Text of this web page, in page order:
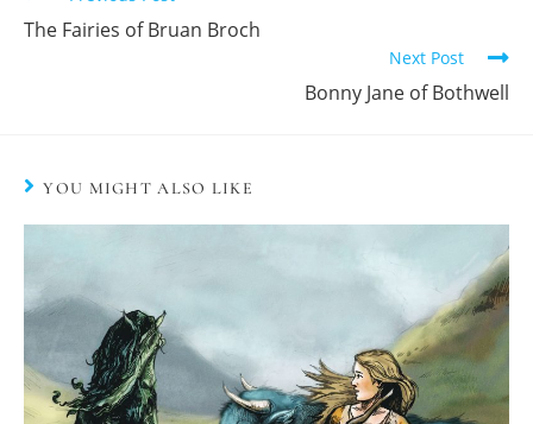
The Fairies of Bruan Broch
Next Post
Bonny Jane of Bothwell
YOU MIGHT ALSO LIKE